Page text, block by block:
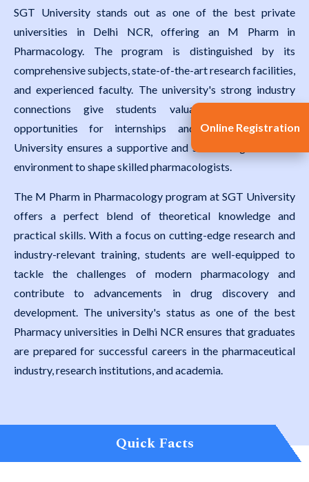
SGT University stands out as one of the best private
universities in Delhi NCR, offering an M Pharm in
Pharmacology. The program is distinguished by its
comprehensive subjects, state-of-the-art research facilities,
and experienced faculty. The university's strong industry
connections give students valuable exposure and
opportunities for internships and placements. SGT
University ensures a supportive and stimulating academic
environment to shape skilled pharmacologists.
The M Pharm in Pharmacology program at SGT University
offers a perfect blend of theoretical knowledge and
practical skills. With a focus on cutting-edge research and
industry-relevant training, students are well-equipped to
tackle the challenges of modern pharmacology and
contribute to advancements in drug discovery and
development. The university's status as one of the best
Pharmacy universities in Delhi NCR ensures that graduates
are prepared for successful careers in the pharmaceutical
industry, research institutions, and academia.
Quick Facts
Online Registration